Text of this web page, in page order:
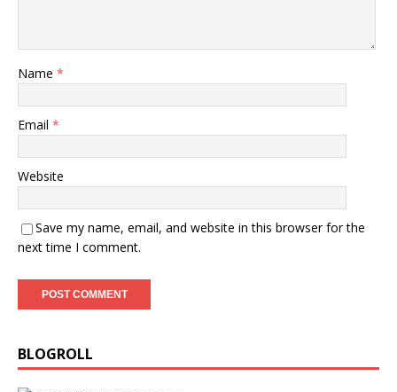
Name *
Email *
Website
Save my name, email, and website in this browser for the
next time I comment.
BLOGROLL